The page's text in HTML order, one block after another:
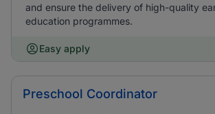
and ensure the delivery of high-quality
education programmes.
Easy apply
Preschool Coordinator